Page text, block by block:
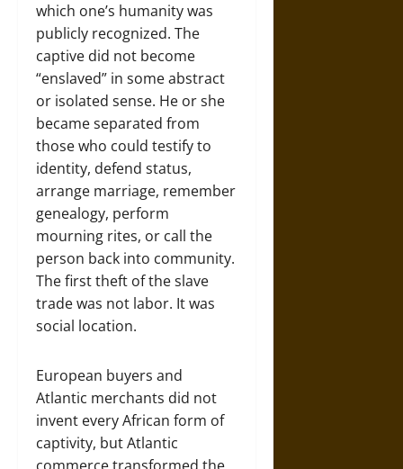
which one’s humanity was
publicly recognized. The
captive did not become
“enslaved” in some abstract
or isolated sense. He or she
became separated from
those who could testify to
identity, defend status,
arrange marriage, remember
genealogy, perform
mourning rites, or call the
person back into community.
The first theft of the slave
trade was not labor. It was
social location.
European buyers and
Atlantic merchants did not
invent every African form of
captivity, but Atlantic